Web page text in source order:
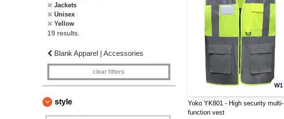
Jackets
Unisex
Yellow
19 results.
Blank Apparel | Accessories
clear filters
style
W1
Yoko YK801 - High security multi-
function vest